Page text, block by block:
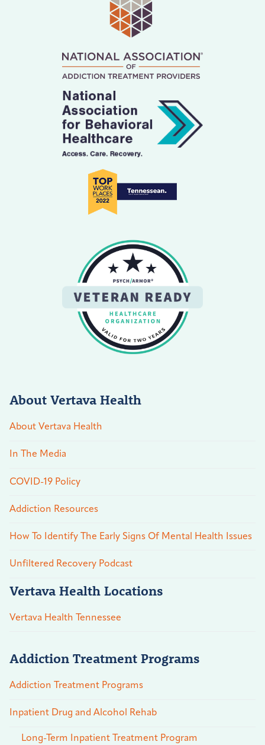
About Vertava Health
About Vertava Health
In The Media
COVID-19 Policy
Addiction Resources
How To Identify The Early Signs Of Mental Health Issues
Unfiltered Recovery Podcast
Vertava Health Locations
Vertava Health Tennessee
Addiction Treatment Programs
Addiction Treatment Programs
Inpatient Drug and Alcohol Rehab
Long-Term Inpatient Treatment Program